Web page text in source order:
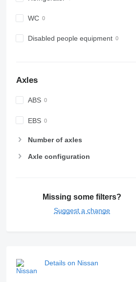
WC
Disabled people equipment
Axles
ABS
EBS
Number of axles
Axle configuration
Missing some filters?
Suggest a change
Details on Nissan